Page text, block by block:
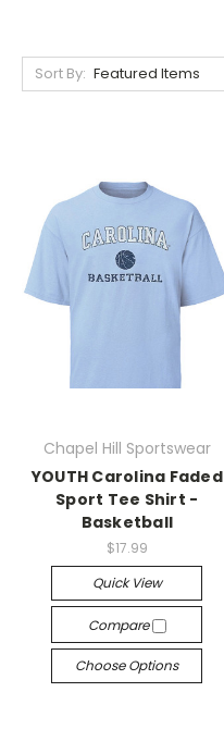
Sort By:
Chapel Hill Sportswear
YOUTH Carolina Faded
Sport Tee Shirt -
Basketball
$17.99
Quick View
Compare
Choose Options